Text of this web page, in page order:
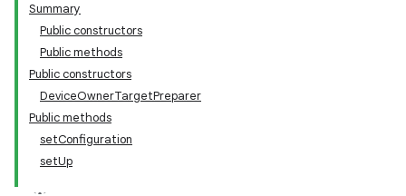
Summary
Public constructors
Public methods
Public constructors
DeviceOwnerTargetPreparer
Public methods
setConfiguration
setUp